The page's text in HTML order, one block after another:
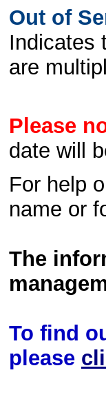
Out of
Indicates
are
Please
date will
For help
name or
The
To find
please